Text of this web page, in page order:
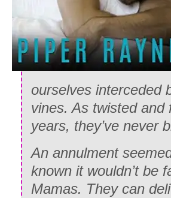
ourselves interceded
vines. As twisted and
years, they’ve never
An annulment
known it wouldn’t be
Mamas. They can